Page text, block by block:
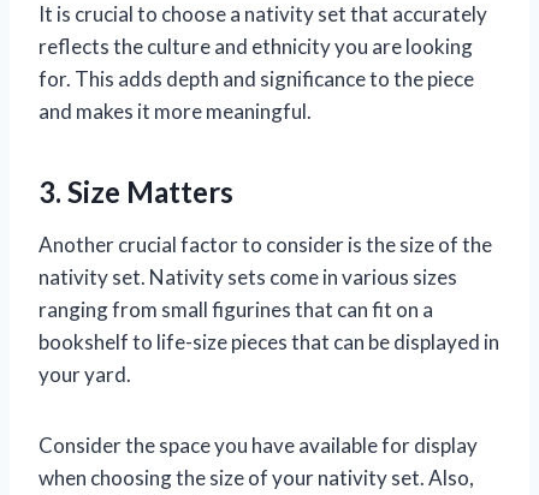
It is crucial to choose a nativity set that accurately
reflects the culture and ethnicity you are looking
for. This adds depth and significance to the piece
and makes it more meaningful.
3. Size Matters
Another crucial factor to consider is the size of the
nativity set. Nativity sets come in various sizes
ranging from small figurines that can fit on a
bookshelf to life-size pieces that can be displayed in
your yard.
Consider the space you have available for display
when choosing the size of your nativity set. Also,